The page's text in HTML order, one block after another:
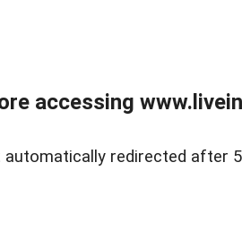
accessing
redirected after